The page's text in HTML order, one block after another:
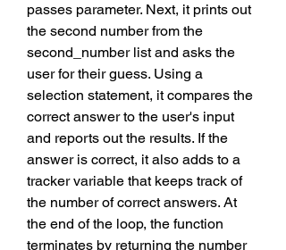
passes parameter. Next, it prints out
the second number from the
second_number list and asks the
user for their guess. Using a
selection statement, it compares the
correct answer to the user's input
and reports out the results. If the
answer is correct, it also adds to a
tracker variable that keeps track of
the number of correct answers. At
the end of the loop, the function
terminates by returning the number